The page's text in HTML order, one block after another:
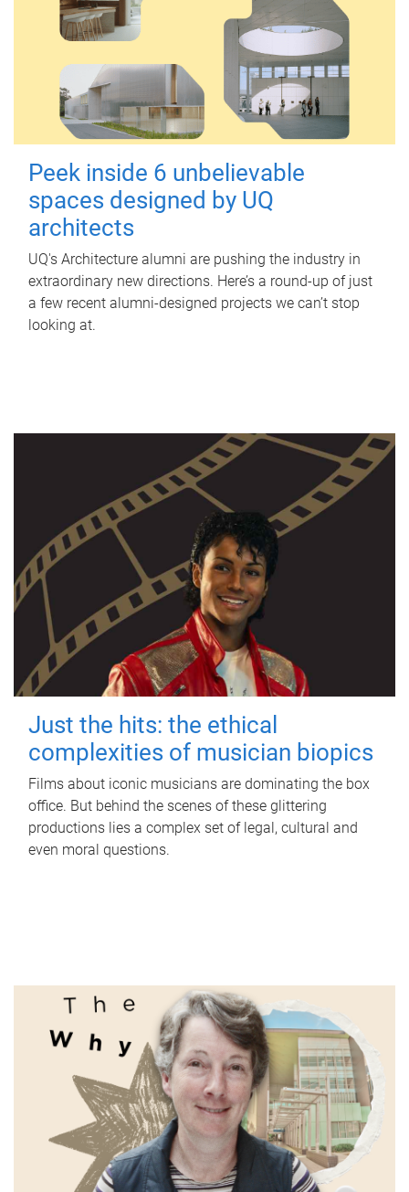
Peek inside 6 unbelievable
spaces designed by UQ
architects
UQ's Architecture alumni are pushing the industry in
extraordinary new directions. Here’s a round-up of just
a few recent alumni-designed projects we can’t stop
looking at.
Just the hits: the ethical
complexities of musician biopics
Films about iconic musicians are dominating the box
office. But behind the scenes of these glittering
productions lies a complex set of legal, cultural and
even moral questions.